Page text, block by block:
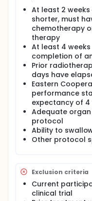
At least 2
shorter, must
chemotherapy
therapy
At least 4
completion of
Prior
days have
Eastern
performance
expectancy of 4
Adequate
protocol
Ability to
Other protocol
Exclusion criteria
Current
clinical trial